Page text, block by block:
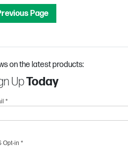
Page
on the latest products:
UpToday
*
Opt-in *